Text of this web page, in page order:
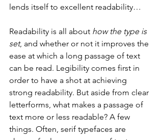
lends itself to excellent readability…
Readability is all about how the type is
set, and whether or not it improves the
ease at which a long passage of text
can be read. Legibility comes first in
order to have a shot at achieving
strong readability. But aside from clear
letterforms, what makes a passage of
text more or less readable? A few
things. Often, serif typefaces are